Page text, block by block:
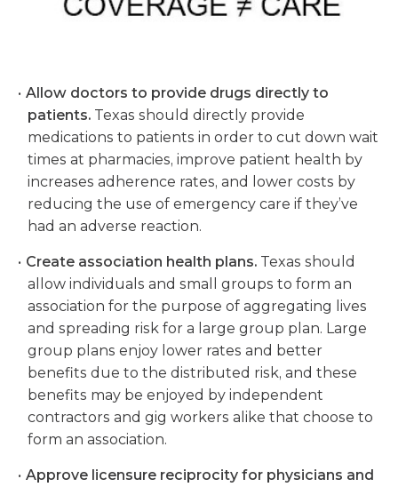
Allow doctors to provide drugs directly to
patients. Texas should directly provide
medications to patients in order to cut down wait
times at pharmacies, improve patient health by
increases adherence rates, and lower costs by
reducing the use of emergency care if they’ve
had an adverse reaction.
Create association health plans.Texas should
allow individuals and small groups to form an
association for the purpose of aggregating lives
and spreading risk for a large group plan. Large
group plans enjoy lower rates and better
benefits due to the distributed risk, and these
benefits may be enjoyed by independent
contractors and gig workers alike that choose to
form an association.
Approve licensure reciprocity for physicians and